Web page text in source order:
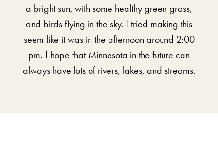
a bright sun, with some healthy green grass,
and birds flying in the sky. I tried making this
seem like it was in the afternoon around 2:00
pm. I hope that Minnesota in the future can
always have lots of rivers, lakes, and streams.